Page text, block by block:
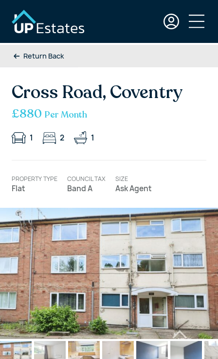
Return Back
Cross Road, Coventry
£880 Per Month
1 2 1
PROPERTY TYPE
Flat
COUNCIL TAX
Band A
SIZE
Ask Agent